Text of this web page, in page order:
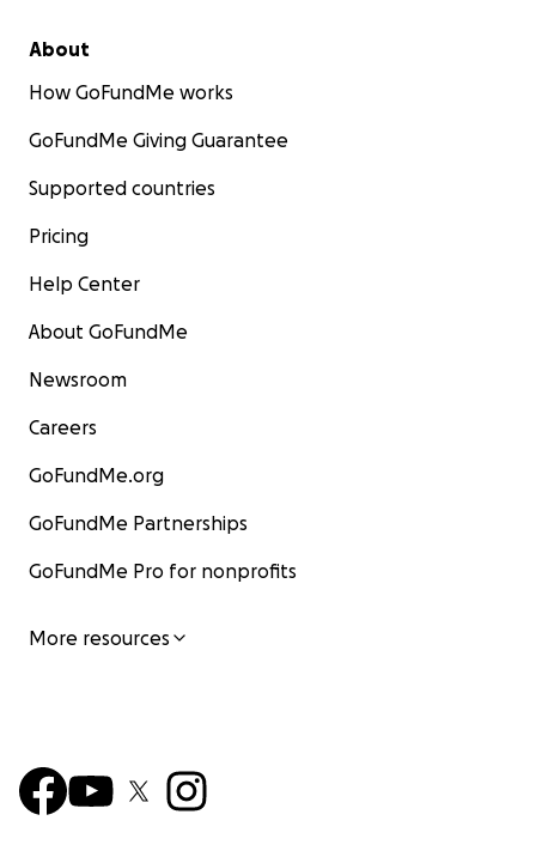
About
How GoFundMe works
GoFundMe Giving Guarantee
Supported countries
Pricing
Help Center
About GoFundMe
Newsroom
Careers
GoFundMe.org
GoFundMe Partnerships
GoFundMe Pro for nonprofits
More resources